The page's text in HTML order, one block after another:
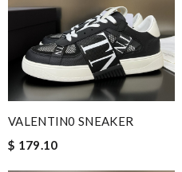
VALENTIN0 SNEAKER
$ 179.10